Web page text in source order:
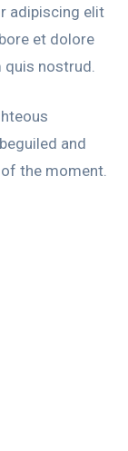
adipiscing elit
et dolore
quis nostrud.
and
the moment.